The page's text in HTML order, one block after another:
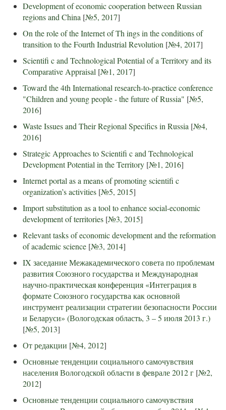
Development of economic cooperation between Russian
regions and China [№5, 2017]
On the role of the Internet of Th ings in the conditions of
transition to the Fourth Industrial Revolution [№4, 2017]
Scientifi c and Technological Potential of a Territory and its
Comparative Appraisal [№1, 2017]
Toward the 4th International research-to-practice conference
"Children and young people - the future of Russia" [№5,
2016]
Waste Issues and Their Regional Specifics in Russia [№4,
2016]
Strategic Approaches to Scientifi c and Technological
Development Potential in the Territory [№1, 2016]
Internet portal as a means of promoting scientifi c
organization’s activities [№5, 2015]
Import substitution as a tool to enhance social-economic
development of territories [№3, 2015]
Relevant tasks of economic development and the reformation
of academic science [№3, 2014]
IX заседание Межакадемического совета по проблемам
развития Союзного государства и Международная
научно-практическая конференция «Интеграция в
формате Союзного государства как основной
инструмент реализации стратегии безопасности России
и Беларуси» (Вологодская область, 3 – 5 июля 2013 г.)
[№5, 2013]
От редакции [№4, 2012]
Основные тенденции социального самочувствия
населения Вологодской области в феврале 2012 г [№2,
2012]
Основные тенденции социального самочувствия